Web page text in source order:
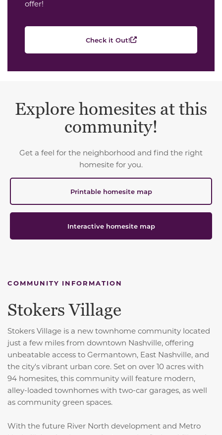
offer!
Check it Out!
Explore homesites at this
community!
Get a feel for the neighborhood and find the right
homesite for you.
Printable homesite map
Interactive homesite map
COMMUNITY INFORMATION
Stokers Village
Stokers Village is a new townhome community located
just a few miles from downtown Nashville, offering
unbeatable access to Germantown, East Nashville, and
the city's vibrant urban core. Set on over 10 acres with
94 homesites, this community will feature modern,
alley-loaded townhomes with two-car garages, as well
as community green spaces.
With the future River North development and Metro